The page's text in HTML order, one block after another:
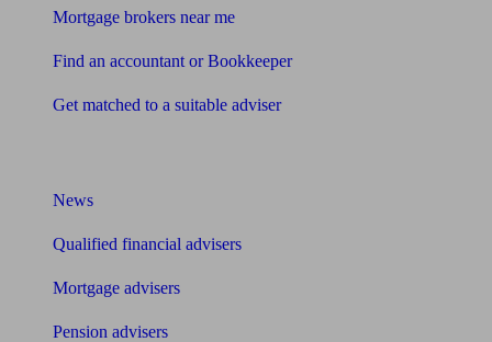
Mortgage brokers near me
Find an accountant or Bookkeeper
Get matched to a suitable adviser
News
Qualified financial advisers
Mortgage advisers
Pension advisers